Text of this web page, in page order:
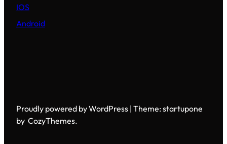
IOS
Android
Proudly powered by WordPress | Theme: startupone
by CozyThemes.